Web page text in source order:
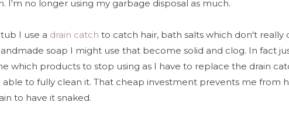
I'm no longer using my garbage disposal as much.
I use a drain catch to catch hair, bath salts which don't really
soap I might use that become solid and clog. In fact
which products to stop using as I have to replace the drain
to fully clean it. That cheap investment prevents me from
to have it snaked.